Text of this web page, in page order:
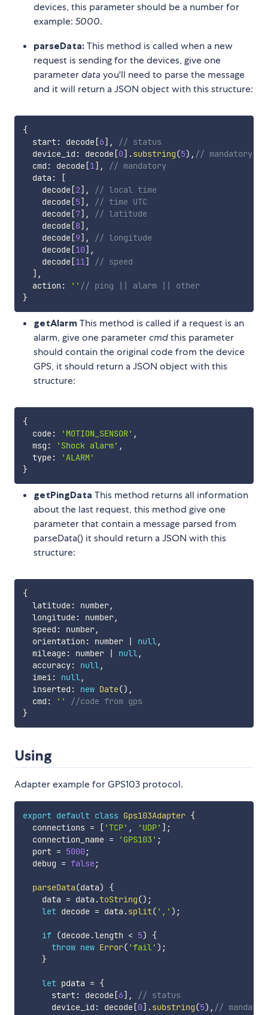
devices, this parameter should be a number for
example: 5000.
parseData: This method is called when a new
request is sending for the devices, give one
parameterdatayou'll need to parse the message
and it will return a JSON object with this structure:
{
  start
: decode[6] ,
// status
  device_id
: decode[0] .substring(5) , // mandatory
  cmd
: decode[1] ,
// mandatory
  data
:
[
    decode
[2] ,
// local time
    decode
[5] ,
// time UTC
    decode
[7] ,
// latitude
    decode
[8] ,
    decode
[9] ,
// longitude
    decode
[10] ,
    decode
[11]
// speed
] ,
  action
: '' // ping || alarm || other
}
getAlarm This method is called if a request is an
alarm, give one parametercmdthis parameter
should contain the original code from the device
GPS, it should return a JSON object with this
structure:
{
  code
: 'MOTION_SENSOR' ,
  msg
: 'Shock alarm' ,
  type
:
'ALARM'
}
getPingData This method returns all information
about the last request, this method give one
parameter that contain a message parsed from
parseData() it should return a JSON with this
structure:
{
  latitude
: number,
  longitude
: number,
  speed
: number,
  orientation
: number | null,
  mileage
: number | null,
  accuracy
: null,
  imei
: null,
  inserted
: new Date() ,
  cmd
: ''
//code from gps
}
Using
Adapter example for GPS103 protocol.
export default class Gps103Adapter {
  connections
= [ 'TCP' , 'UDP' ] ;
  connection_name
= 'GPS103' ;
  port
= 5000;
  debug
= false;
parseData(data)
{
    data
= data .toString() ;
let decode = data .split( ',' ) ;
if (decode.length < 5)
{
throw new Error( 'fail' ) ;
}
let pdata = {
      start
: decode[6] ,
// status
      device_id
: decode[0] .substring(5) , //